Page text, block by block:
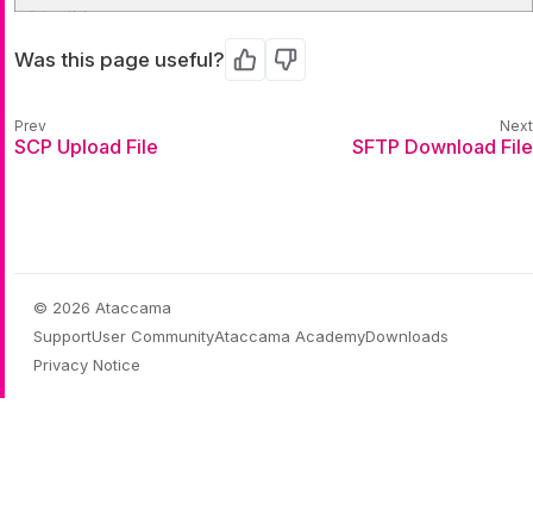
Was this page useful? Yes No
SCP Upload File SFTP Download File
© 2026 Ataccama
SupportUser CommunityAtaccama AcademyDownloads
Privacy Notice